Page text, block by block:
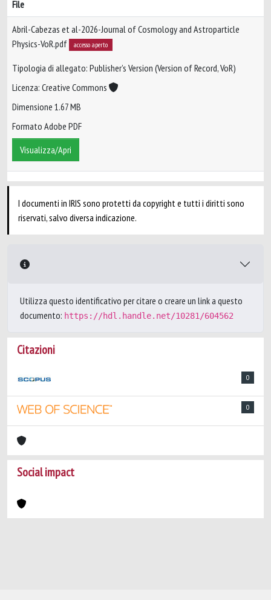
File
Abril-Cabezas et al-2026-Journal of Cosmology and Astroparticle
Physics-VoR.pdf
accesso aperto
Tipologia di allegato: Publisher’s Version (Version of Record, VoR)
Licenza: Creative Commons
Dimensione 1.67 MB
Formato Adobe PDF
Visualizza/Apri
I documenti in IRIS sono protetti da copyright e tutti i diritti sono
riservati, salvo diversa indicazione.
Utilizza questo identificativo per citare o creare un link a questo
documento: https://hdl.handle.net/10281/604562
Citazioni
0
0
Social impact